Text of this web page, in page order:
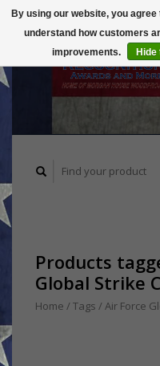
Products
Global Strike
Home / Tags / Air Force
By using our website, you
understand how customers
improvements.